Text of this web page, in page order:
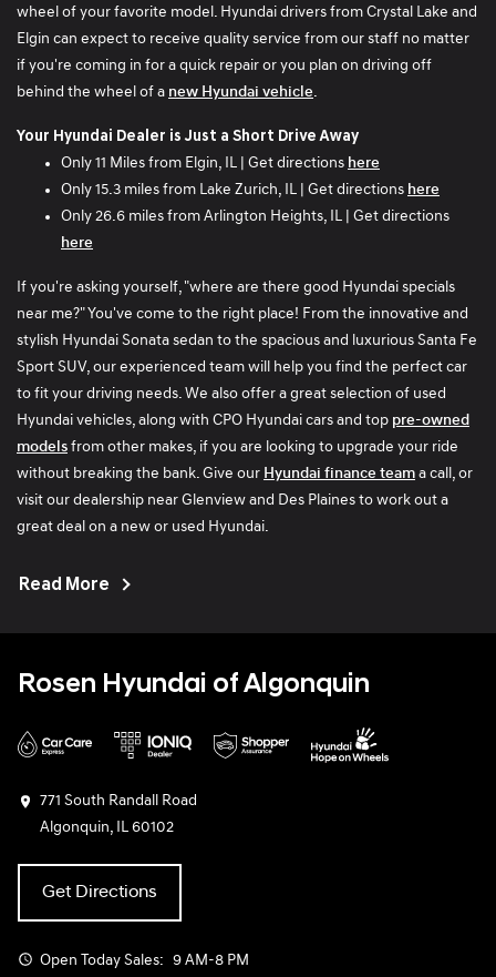
customer? When complete he through the keys on the
cashier counter with paperwork and walked away from
me. Was not even told what service was done and I had to
look through the paperwork myself. Then I get to my
tried contacting the service manager several times who
has still not called me back to explain my poor service with
his advisor Jamal the service performed on my vehicle
that I did not make an appointment for during this service
appointment and the lack of professionalism from his
employee to the situation. I am very disappointed this
occurred as I have always been informed throughout my
other services, explained thoroughly of the services
performed, and treated with professional respect by other
service advisors. The lack of disregard is extremely
wheel of your favorite model. Hyundai drivers from Crystal Lake and
Elgin can expect to receive quality service from our staff no matter
if you're coming in for a quick repair or you plan on driving off
behind the wheel of a new Hyundai vehicle.
Your Hyundai Dealer is Just a Short Drive Away
Only 11 Miles from Elgin, IL | Get directions here
Only 15.3 miles from Lake Zurich, IL | Get directions here
Only 26.6 miles from Arlington Heights, IL | Get directions
here
If you're asking yourself, "where are there good Hyundai specials
near me?" You've come to the right place! From the innovative and
stylish Hyundai Sonata sedan to the spacious and luxurious Santa Fe
Sport SUV, our experienced team will help you find the perfect car
to fit your driving needs. We also offer a great selection of used
Hyundai vehicles, along with CPO Hyundai cars and top pre-owned
models from other makes, if you are looking to upgrade your ride
without breaking the bank. Give our Hyundai finance team a call, or
visit our dealership near Glenview and Des Plaines to work out a
great deal on a new or used Hyundai.
Read More
Rosen Hyundai of Algonquin
771 South Randall Road
Algonquin, IL 60102
Get Directions
Open Today Sales: 9 AM-8 PM